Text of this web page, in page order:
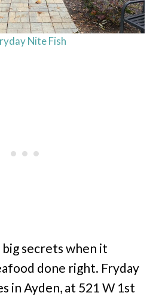
Nite Fish
secrets when it
done right. Fryday
in Ayden, at 521 W 1st